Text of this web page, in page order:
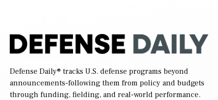
Defense Daily® tracks U.S. defense programs beyond
announcements-following them from policy and budgets
through funding, fielding, and real-world performance.